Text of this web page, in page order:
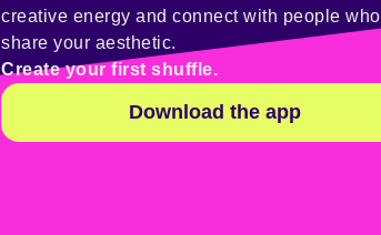
creative energy and connect with people who
share your aesthetic.
Create your first shuffle.
Download the app